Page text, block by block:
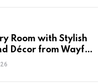
Room with Stylish
Décor from Wayfair